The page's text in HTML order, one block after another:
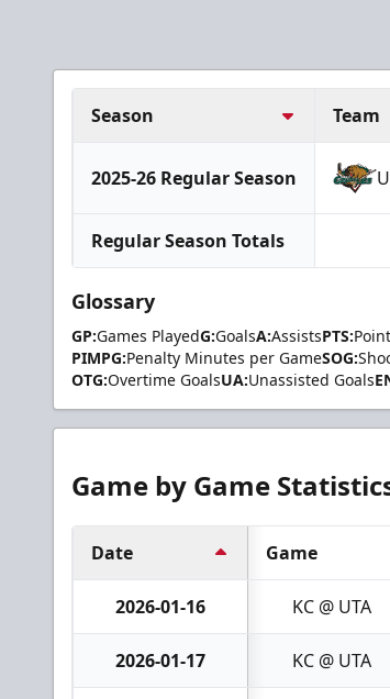
Season Team
2025-26 Regular Season
Regular Season Totals
Glossary
GP:Games PlayedG:GoalsA:AssistsPTS:
PIMPG:Penalty Minutes per GameSOG:
OTG:Overtime GoalsUA:Unassisted Goals
Game by Game
Date Game
2026-01-16 KC @ UTA
2026-01-17 KC @ UTA